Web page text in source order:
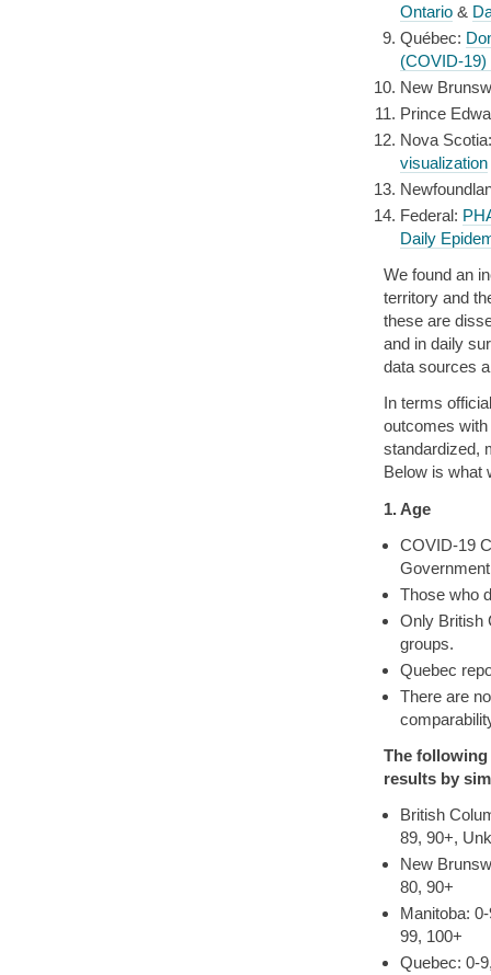
Ontario &
Québec:
(COVID-
New
Prince
Nova
visualization
Federal:
Daily
We found an
territory and
these are
and in daily
data sources
In terms
outcomes
standardized,
Below is what
1. Age
COVID-19
Those who
Only British
groups.
Quebec
There are
The following
results by
British
89, 90+,
New
80, 90+
Manitoba:
99, 100+
Quebec: 0-